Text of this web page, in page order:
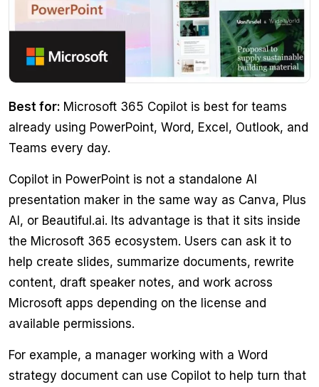
Best for: Microsoft 365 Copilot is best for teams
already using PowerPoint, Word, Excel, Outlook, and
Teams every day.
Copilot in PowerPoint is not a standalone AI
presentation maker in the same way as Canva, Plus
AI, or Beautiful.ai. Its advantage is that it sits inside
the Microsoft 365 ecosystem. Users can ask it to
help create slides, summarize documents, rewrite
content, draft speaker notes, and work across
Microsoft apps depending on the license and
available permissions.
For example, a manager working with a Word
strategy document can use Copilot to help turn that